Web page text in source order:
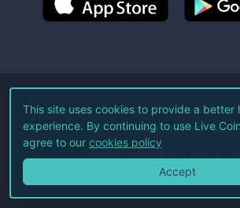
©2026Live Coin Watch
All Rights Reserved.
Terms of Service Privacy
This site uses cookies to provide a better
experience. By continuing to use Live
agree to our cookies policy
Accept